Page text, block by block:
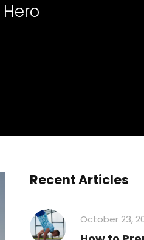
Recent Articles
October 23,